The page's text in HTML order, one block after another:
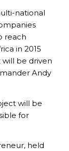
national
reach
in 2015
will be driven
Andy
will be
for
held